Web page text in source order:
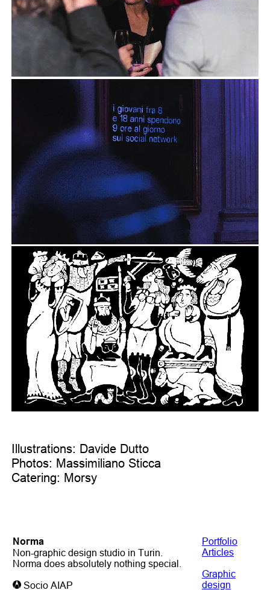
Illustrations: Davide Dutto
Photos: Massimiliano Sticca
Catering: Morsy
Noгma
Non-graphic design studio in Turin.
Norma does absolutely nothing special.
Socio AIAP
Portfolio
Articles
Graphic
design